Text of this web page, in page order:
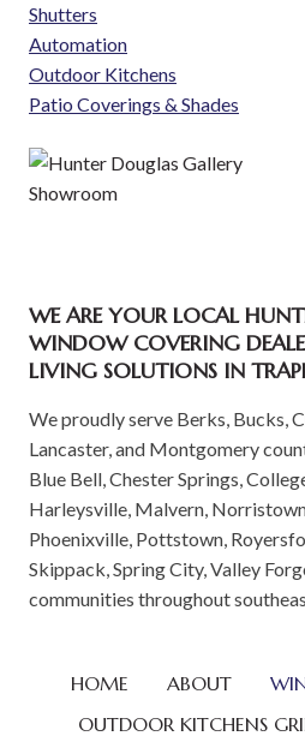
Shutters
Automation
Outdoor Kitchens
Patio Coverings & Shades
WE ARE YOUR LOCAL
WINDOW COVERING
LIVING SOLUTIONS IN
We proudly serve Berks, Bucks,
Lancaster, and Montgomery
Blue Bell, Chester Springs,
Harleysville, Malvern,
Phoenixville, Pottstown,
Skippack, Spring City, Valley
communities throughout
HOME ABOUT
OUTDOOR KITCHENS